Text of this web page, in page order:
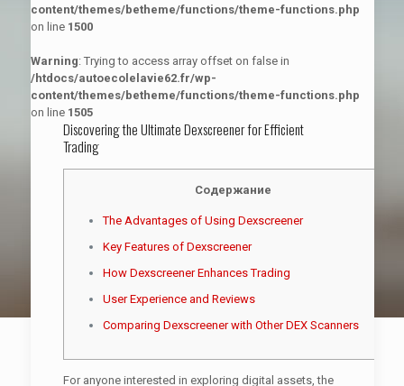
content/themes/betheme/functions/theme-functions.php
on line 1500
Warning: Trying to access array offset on false in
/htdocs/autoecolelavie62.fr/wp-
content/themes/betheme/functions/theme-functions.php
on line 1505
Discovering the Ultimate Dexscreener for Efficient
Trading
Содержание
The Advantages of Using Dexscreener
Key Features of Dexscreener
How Dexscreener Enhances Trading
User Experience and Reviews
Comparing Dexscreener with Other DEX Scanners
For anyone interested in exploring digital assets, the